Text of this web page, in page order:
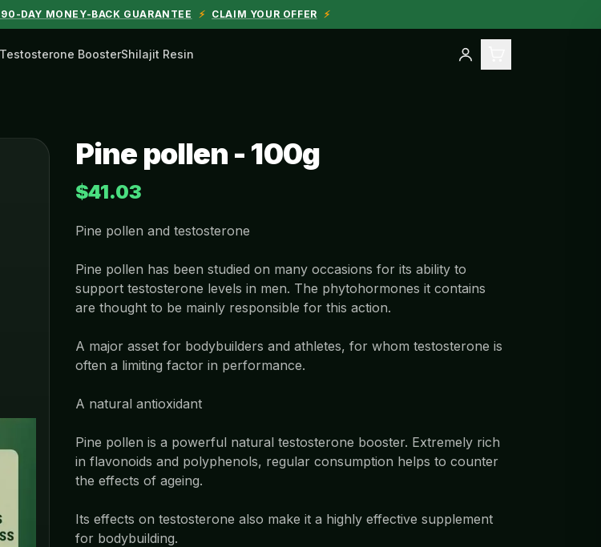
DAY MONEY-BACK GUARANTEE ⚡ CLAIM YOUR OFFER ⚡
Testosterone BoosterShilajit Resin
Pine pollen - 100g
$41.03
Pine pollen and testosterone
Pine pollen has been studied on many occasions for its ability to
support testosterone levels in men. The phytohormones it contains
are thought to be mainly responsible for this action.
A major asset for bodybuilders and athletes, for whom testosterone is
often a limiting factor in performance.
A natural antioxidant
Pine pollen is a powerful natural testosterone booster. Extremely rich
in flavonoids and polyphenols, regular consumption helps to counter
the effects of ageing.
Its effects on testosterone also make it a highly effective supplement
for bodybuilding.